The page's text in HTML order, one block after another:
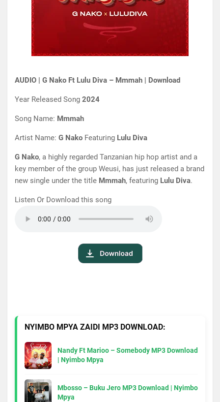
AUDIO | G Nako Ft Lulu Diva – Mmmah | Download
Year Released Song 2024
Song Name: Mmmah
Artist Name: G Nako Featuring Lulu Diva
G Nako, a highly regarded Tanzanian hip hop artist and a
key member of the group Weusi, has just released a brand
new single under the title Mmmah, featuring Lulu Diva.
Listen Or Download this song
NYIMBO MPYA ZAIDI MP3 DOWNLOAD:
Nandy Ft Marioo – Somebody MP3 Download
| Nyimbo Mpya
Mbosso – Buku Jero MP3 Download | Nyimbo
Mpya